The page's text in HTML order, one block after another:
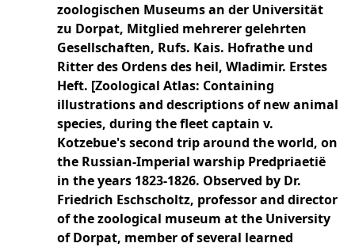
zoologischen Museums an der Universität
zu Dorpat, Mitglied mehrerer gelehrten
Gesellschaften, Rufs. Kais. Hofrathe und
Ritter des Ordens des heil, Wladimir. Erstes
Heft. [Zoological Atlas: Containing
illustrations and descriptions of new animal
species, during the fleet captain v.
Kotzebue's second trip around the world, on
the Russian-Imperial warship Predpriaetië
in the years 1823-1826. Observed by Dr.
Friedrich Eschscholtz, professor and director
of the zoological museum at the University
of Dorpat, member of several learned